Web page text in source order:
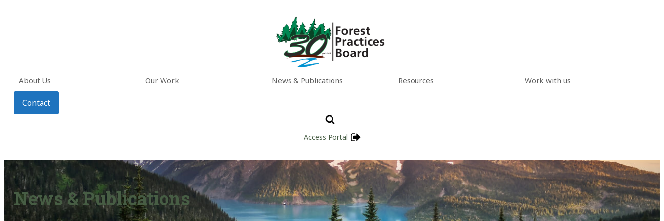
About Us Our Work News & Publications Resources Work with us
Contact
Access Portal
News & Publications